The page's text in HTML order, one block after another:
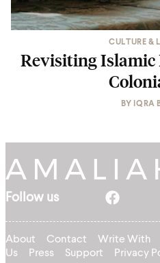
CULTURE &
Revisiting Islamic
BY IQRA
Follow us
About Contact
Write With
Us
Press Support Privacy